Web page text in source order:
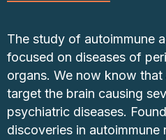
The study of autoimmune
focused on diseases of
organs. We now know
target the brain causing
psychiatric diseases.
discoveries in